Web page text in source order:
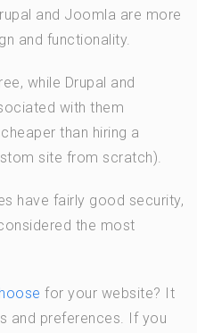
and Joomla are more
and functionality.
while Drupal and
with them
than hiring a
site from scratch).
have fairly good security,
the most
for your website? It
and preferences. If you